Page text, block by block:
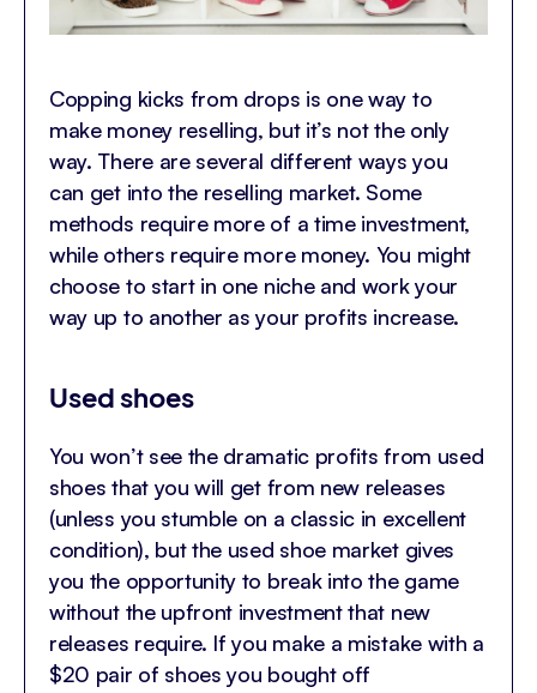
Copping kicks from drops is one way to
make money reselling, but it’s not the only
way. There are several different ways you
can get into the reselling market. Some
methods require more of a time investment,
while others require more money. You might
choose to start in one niche and work your
way up to another as your profits increase.
Used shoes
You won’t see the dramatic profits from used
shoes that you will get from new releases
(unless you stumble on a classic in excellent
condition), but the used shoe market gives
you the opportunity to break into the game
without the upfront investment that new
releases require. If you make a mistake with a
$20 pair of shoes you bought off